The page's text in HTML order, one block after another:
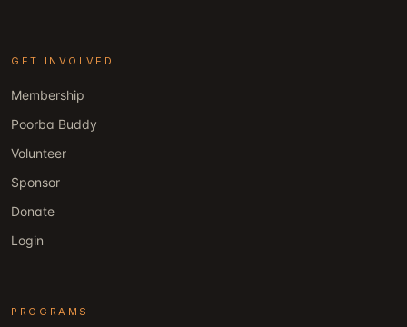
GET INVOLVED
Membership
Poorba Buddy
Volunteer
Sponsor
Donate
Login
PROGRAMS